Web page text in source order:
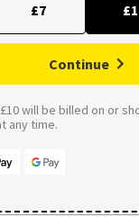
£7
Continue
will be billed on or
any time.